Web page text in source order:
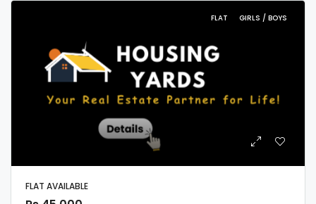
FLAT GIRLS / BOYS
FLAT AVAILABLE